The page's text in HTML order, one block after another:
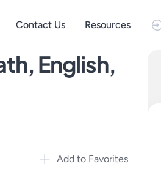
Contact Us Resources
English,
Add to Favorites